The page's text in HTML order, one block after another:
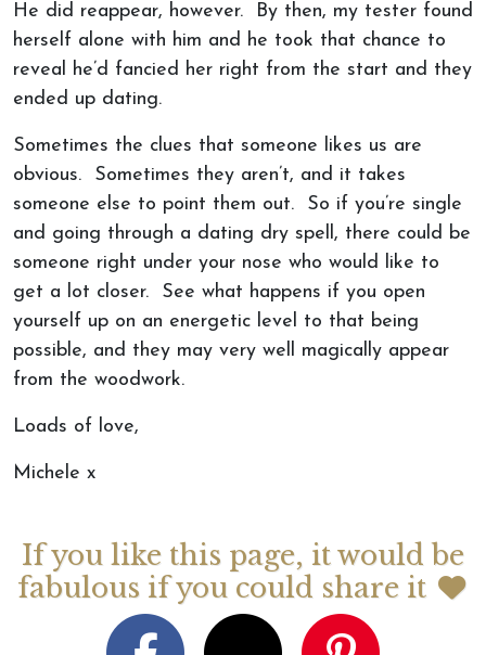
He did reappear, however. By then, my tester found
herself alone with him and he took that chance to
reveal he’d fancied her right from the start and they
ended up dating.
Sometimes the clues that someone likes us are
obvious. Sometimes they aren’t, and it takes
someone else to point them out. So if you’re single
and going through a dating dry spell, there could be
someone right under your nose who would like to
get a lot closer. See what happens if you open
yourself up on an energetic level to that being
possible, and they may very well magically appear
from the woodwork.
Loads of love,
Michele x
If you like this page, it would be
fabulous if you could share it